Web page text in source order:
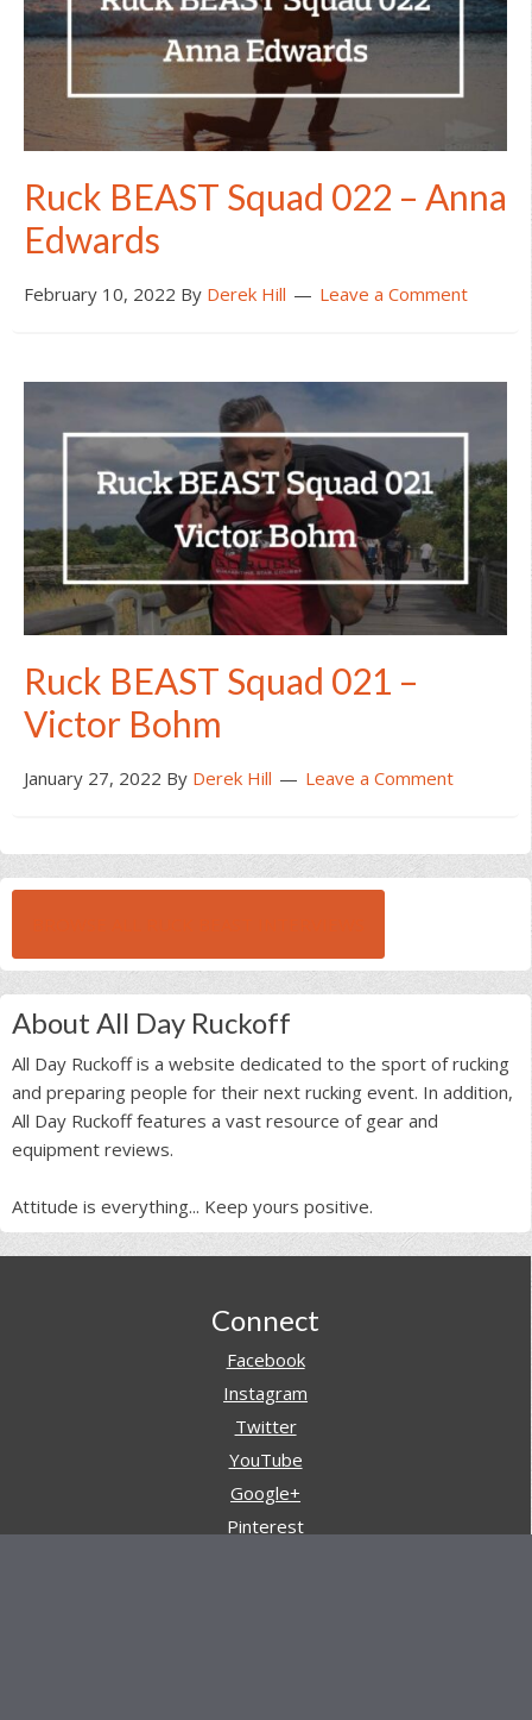
Ruck BEAST Squad 022 – Anna
Edwards
February 10, 2022 By Derek Hill Leave a Comment
Ruck BEAST Squad 021 –
Victor Bohm
January 27, 2022 By Derek Hill Leave a Comment
About All Day Ruckoff
All Day Ruckoff is a website dedicated to the sport of rucking
and preparing people for their next rucking event. In addition,
All Day Ruckoff features a vast resource of gear and
equipment reviews.
Attitude is everything... Keep yours positive.
Connect
Facebook
Instagram
Twitter
YouTube
Google+
Pinterest